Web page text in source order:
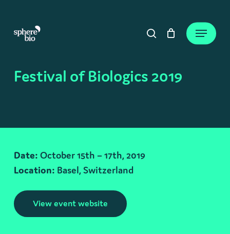
main
search
Menu
Close
Cart
Festival of Biologics 2019
Date: October 15th – 17th, 2019
Location: Basel, Switzerland
View event website